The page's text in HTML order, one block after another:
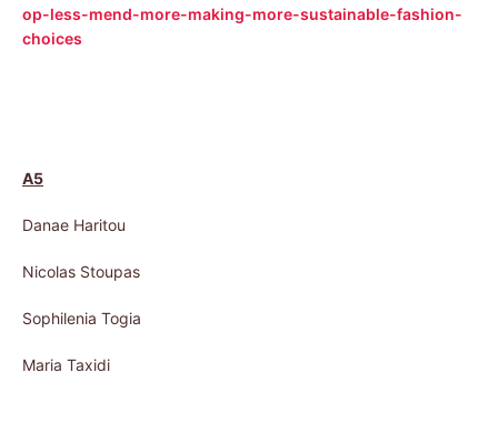
op-less-mend-more-making-more-sustainable-fashion-
choices
A5
Danae Haritou
Nicolas Stoupas
Sophilenia Togia
Maria Taxidi